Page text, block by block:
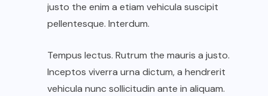
justo the enim a etiam vehicula suscipit
pellentesque. Interdum.
Tempus lectus. Rutrum the mauris a justo.
Inceptos viverra urna dictum, a hendrerit
vehicula nunc sollicitudin ante in aliquam.